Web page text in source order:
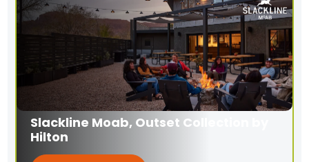
Slackline Moab, Outset Collection by
Hilton